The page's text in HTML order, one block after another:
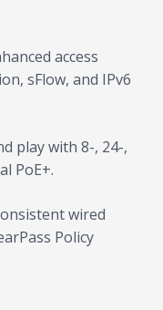
access
sFlow, and IPv6
play with 8-, 24-,
PoE+.
wired
Policy